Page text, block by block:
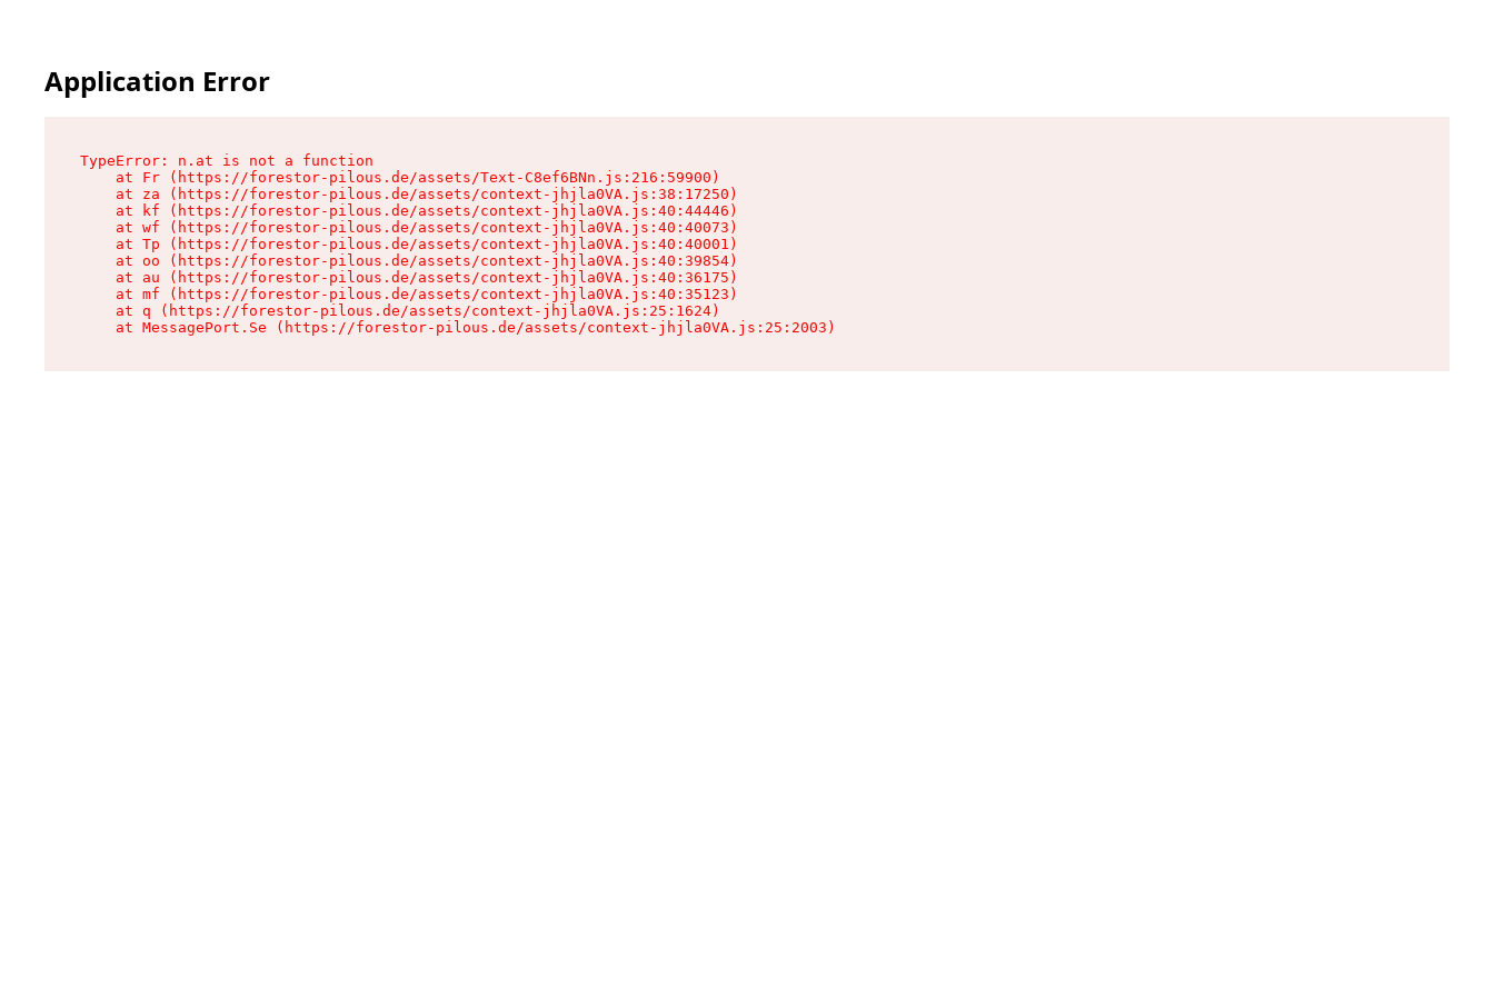
Application Error
TypeError: n.at is not a function
    at Fr (https://forestor-pilous.de/assets/Text-C8ef6BNn.js:216:59900)
    at za (https://forestor-pilous.de/assets/context-jhjla0VA.js:38:17250)
    at kf (https://forestor-pilous.de/assets/context-jhjla0VA.js:40:44446)
    at wf (https://forestor-pilous.de/assets/context-jhjla0VA.js:40:40073)
    at Tp (https://forestor-pilous.de/assets/context-jhjla0VA.js:40:40001)
    at oo (https://forestor-pilous.de/assets/context-jhjla0VA.js:40:39854)
    at au (https://forestor-pilous.de/assets/context-jhjla0VA.js:40:36175)
    at mf (https://forestor-pilous.de/assets/context-jhjla0VA.js:40:35123)
    at q (https://forestor-pilous.de/assets/context-jhjla0VA.js:25:1624)
    at MessagePort.Se (https://forestor-pilous.de/assets/context-jhjla0VA.js:25:2003)